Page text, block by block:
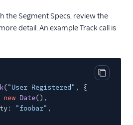
the Segment Specs, review the
detail. An example Track call is
Copy
("User Registered" , {
new Date(),
"foobar" ,